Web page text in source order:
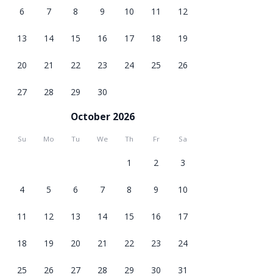
6 7 8 9 10 11 12
13 14 15 16 17 18 19
20 21 22 23 24 25 26
27 28 29 30
October 2026
Su Mo Tu We Th Fr Sa
1 2 3
4 5 6 7 8 9 10
11 12 13 14 15 16 17
18 19 20 21 22 23 24
25 26 27 28 29 30 31